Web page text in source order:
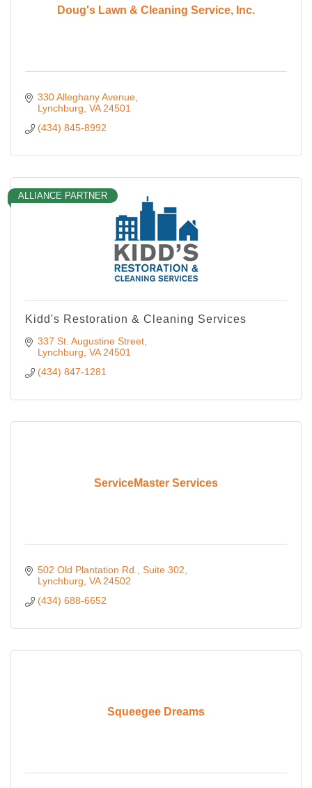
Doug's Lawn & Cleaning Service, Inc.
330 Alleghany Avenue
Lynchburg VA 24501
(434) 845-8992
ALLIANCE PARTNER
Kidd's Restoration & Cleaning Services
337 St. Augustine Street
Lynchburg VA 24501
(434) 847-1281
ServiceMaster Services
502 Old Plantation Rd. Suite 302
Lynchburg VA 24502
(434) 688-6652
Squeegee Dreams